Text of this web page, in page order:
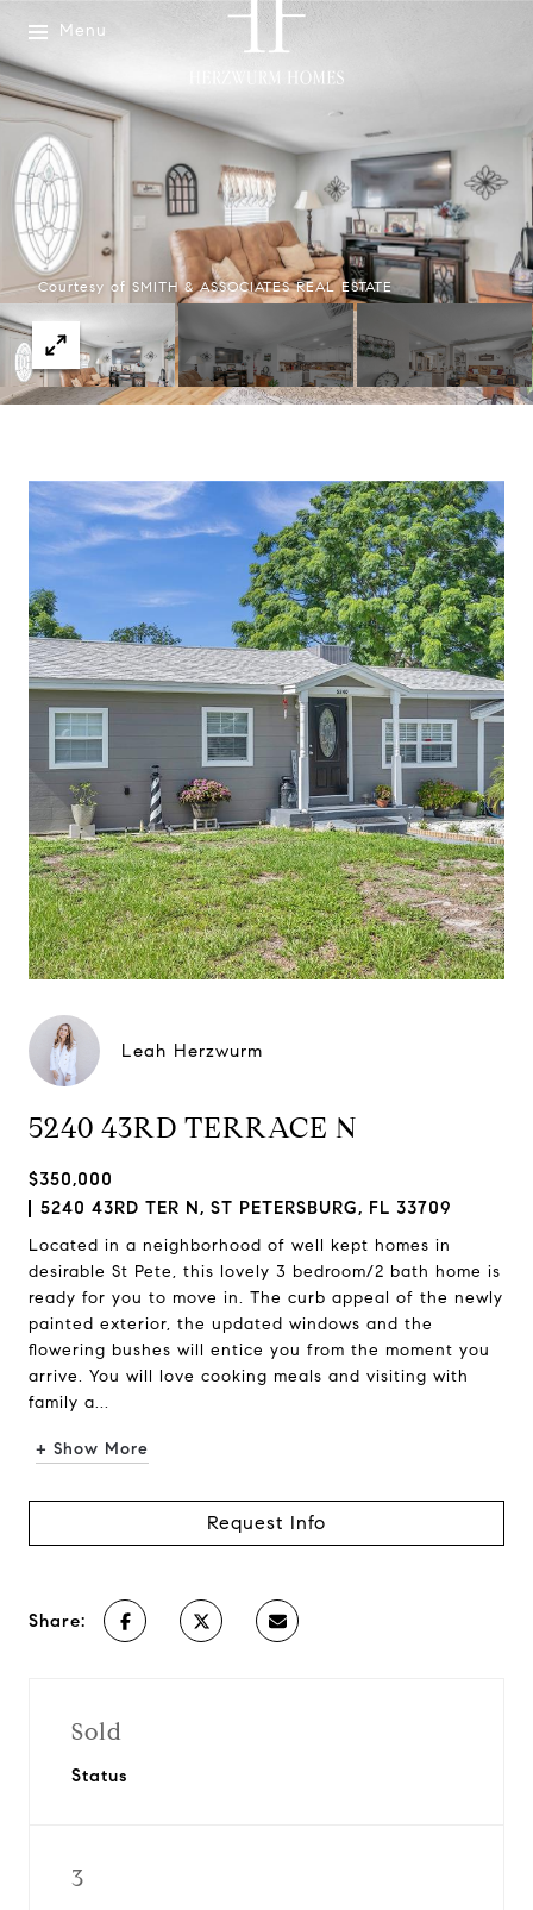
Menu
Courtesy of SMITH & ASSOCIATES REAL ESTATE
Leah Herzwurm
5240 43RD TERRACE N
$350,000
5240 43RD TER N, ST PETERSBURG, FL 33709
Located in a neighborhood of well kept homes in
desirable St Pete, this lovely 3 bedroom/2 bath home is
ready for you to move in. The curb appeal of the newly
painted exterior, the updated windows and the
flowering bushes will entice you from the moment you
arrive. You will love cooking meals and visiting with
family a...
+ Show More
Request Info
Share:
Sold
Status
3